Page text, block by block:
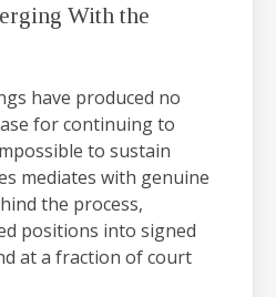
With the
have produced no
for continuing to
to sustain
mediates with genuine
the process,
positions into signed
at a fraction of court